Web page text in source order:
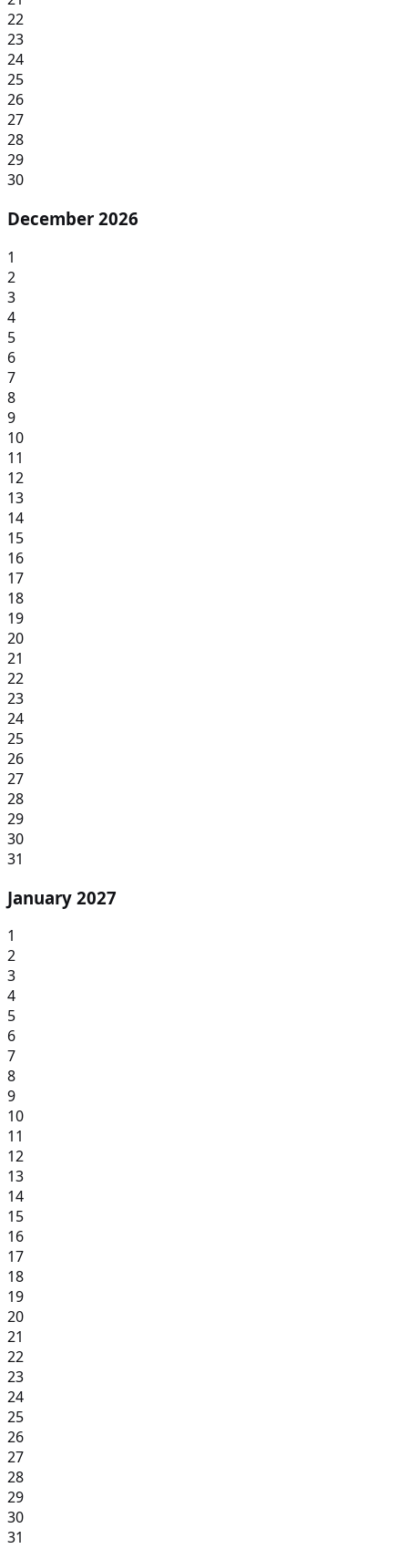
22
23
24
25
26
27
28
29
30
December 2026
1
2
3
4
5
6
7
8
9
10
11
12
13
14
15
16
17
18
19
20
21
22
23
24
25
26
27
28
29
30
31
January 2027
1
2
3
4
5
6
7
8
9
10
11
12
13
14
15
16
17
18
19
20
21
22
23
24
25
26
27
28
29
30
31